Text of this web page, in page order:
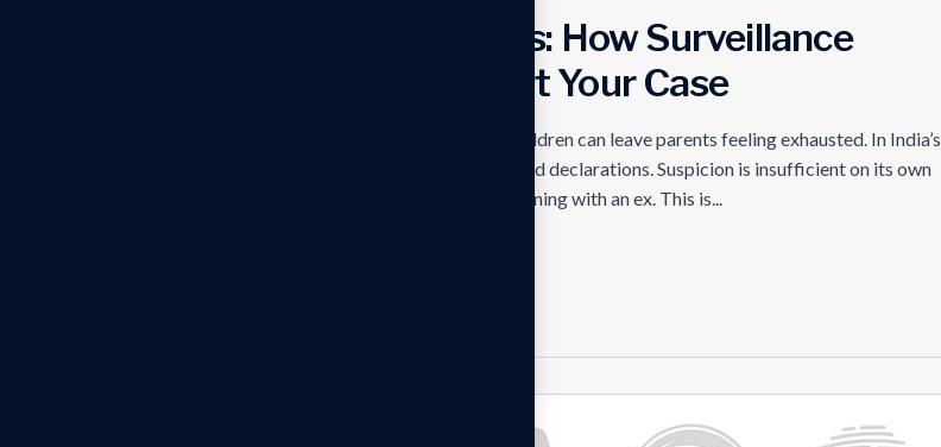
Child Custody Battles: How Surveillance
Evidence Can Support Your Case
Particularly during splits, arguments over children can leave parents feeling exhausted. In India’s
family courts, strong proof triumphs over loud declarations. Suspicion is insufficient on its own
when concerns are raised about a child remaining with an ex. This is...